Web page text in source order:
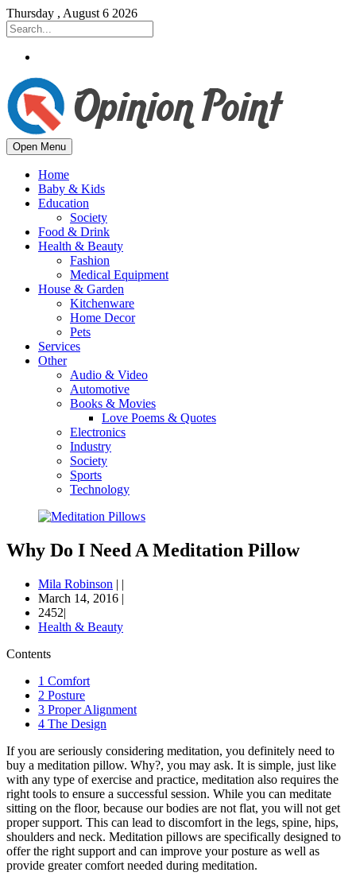
Thursday , August 6 2026
Open Menu
Home
Baby & Kids
Education
Society
Food & Drink
Health & Beauty
Fashion
Medical Equipment
House & Garden
Kitchenware
Home Decor
Pets
Services
Other
Audio & Video
Automotive
Books & Movies
Love Poems & Quotes
Electronics
Industry
Society
Sports
Technology
Why Do I Need A Meditation Pillow
Mila Robinson | |
March 14, 2016 |
2452|
Health & Beauty
Contents
1 Comfort
2 Posture
3 Proper Alignment
4 The Design
If you are seriously considering meditation, you definitely need to
buy a meditation pillow. Why?, you may ask. It is simple, just like
with any type of exercise and practice, meditation also requires the
right tools to ensure a successful session. While you can meditate
sitting on the floor, because our bodies are not flat, you will not get
proper support. This can lead to discomfort in the legs, spine, hips,
shoulders and neck. Meditation pillows are specifically designed to
offer the right support and can improve your posture as well as
provide greater comfort needed during meditation.